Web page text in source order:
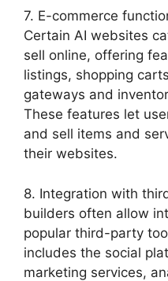
7. E-commerce
Certain AI websites
sell online, offering
listings, shopping
gateways and
These features let
and sell items and
their websites.
8. Integration with
builders often allow
popular third-party
includes the social
marketing services,